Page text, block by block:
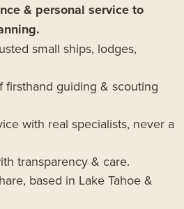
& personal service to
small ships, lodges,
firsthand guiding & scouting
with real specialists, never a
transparency & care.
based in Lake Tahoe &